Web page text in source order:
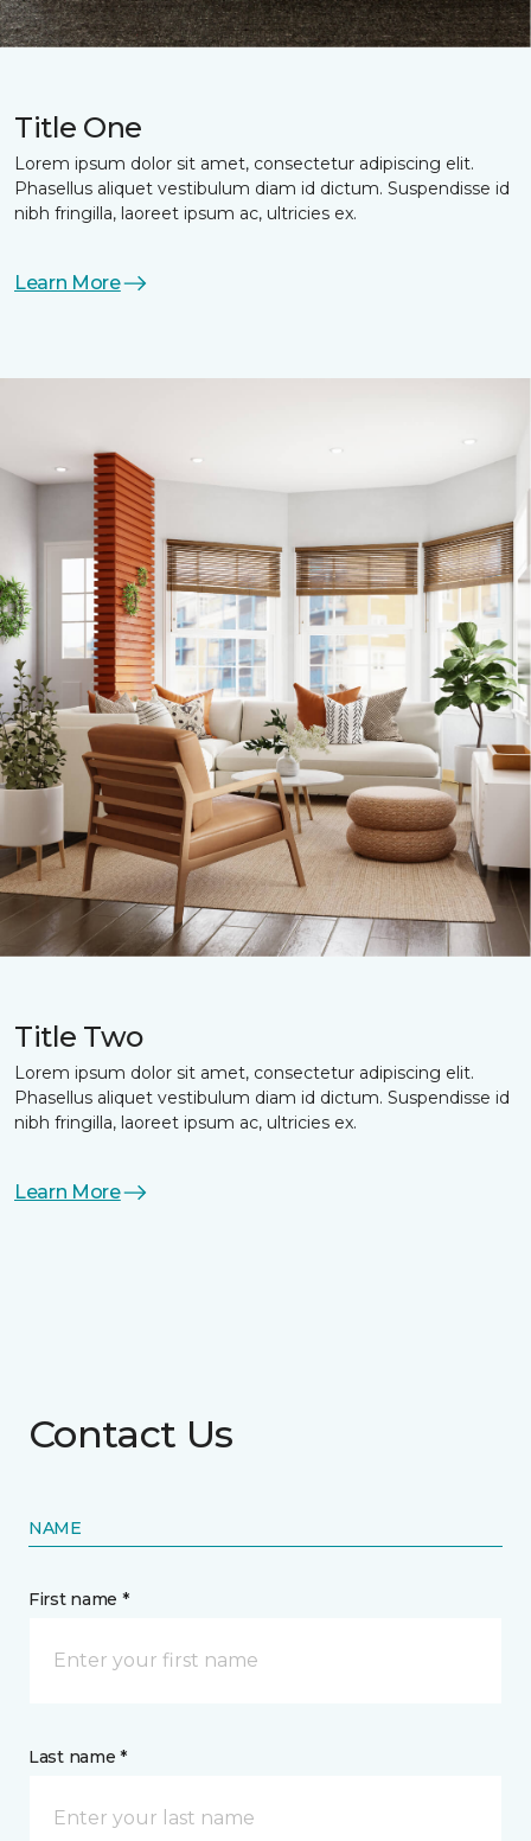
Title One
Lorem ipsum dolor sit amet, consectetur adipiscing elit.
Phasellus aliquet vestibulum diam id dictum. Suspendisse id
nibh fringilla, laoreet ipsum ac, ultricies ex.
Learn More
Title Two
Lorem ipsum dolor sit amet, consectetur adipiscing elit.
Phasellus aliquet vestibulum diam id dictum. Suspendisse id
nibh fringilla, laoreet ipsum ac, ultricies ex.
Learn More
Contact Us
NAME
First name *
Last name *